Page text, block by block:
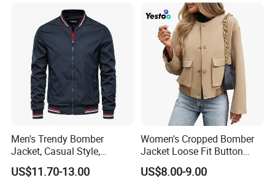
Men's Trendy Bomber
Jacket, Casual Style,
Autumn & Winter Collection
US$11.70-13.00
Women's Cropped Bomber
Jacket Loose Fit Button
Down Casual
US$8.00-9.00